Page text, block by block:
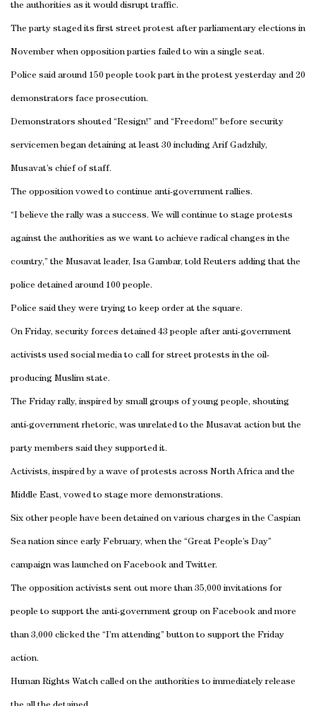
the authorities as it would disrupt traffic.
The party staged itsfirst street protest after parliamentary elections in
November when opposition parties failed to win a single seat.
Police said around 150 people took part in the protest yesterday and 20
demonstrators face prosecution.
Demonstrators shouted “Resign!” and “Freedom!” before security
servicemen began detaining at least 30 including Arif Gadzhily,
Musavat’s chief of staff.
The opposition vowed to continue anti-government rallies.
“I believe the rally was a success. We will continue to stage protests
against the authorities as we want to achieve radical changes in the
country,” the Musavat leader, Isa Gambar, told Reuters adding that the
police detained around 100 people.
Police said they were trying to keep order at the square.
On Friday, security forces detained 43 people after anti-government
activists used social media to call for street protests in the oil-
producing Muslim state.
The Friday rally, inspired by small groups of young people, shouting
anti-government rhetoric, was unrelated to the Musavat action but the
party members said they supported it.
Activists, inspired by a wave of protests across North Africa and the
Middle East, vowed to stage more demonstrations.
Six other people have been detained on various charges in the Caspian
Sea nation since early February, when the “Great People’s Day”
campaign was launched on Facebook and Twitter.
The opposition activists sent out more than 35,000 invitations for
people to support the anti-government group on Facebook and more
than 3,000 clicked the “I’m attending” button to support the Friday
action.
Human Rights Watch called on the authorities to immediately release